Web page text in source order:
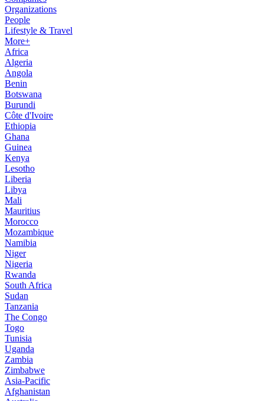
Organizations
People
Lifestyle & Travel
More+
Africa
Algeria
Angola
Benin
Botswana
Burundi
Côte d'Ivoire
Ethiopia
Ghana
Guinea
Kenya
Lesotho
Liberia
Libya
Mali
Mauritius
Morocco
Mozambique
Namibia
Niger
Nigeria
Rwanda
South Africa
Sudan
Tanzania
The Congo
Togo
Tunisia
Uganda
Zambia
Zimbabwe
Asia-Pacific
Afghanistan